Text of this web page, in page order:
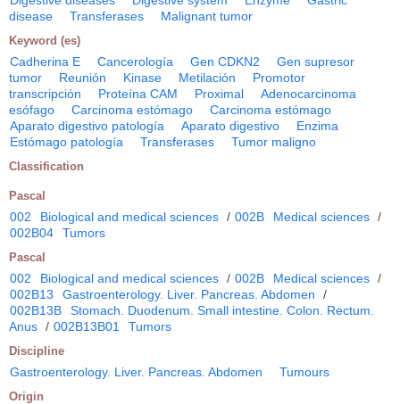
disease
Transferases Malignant tumor
Keyword (es)
Cadherina E Cancerología Gen CDKN2
Gen supresor
tumor
Reunión Kinase Metilación
Promotor
transcripción
Proteína CAM Proximal
Adenocarcinoma
esófago
Carcinoma estómago
Carcinoma estómago
Aparato digestivo patología
Aparato digestivo
Enzima
Estómago patología
Transferases Tumor maligno
Classification
Pascal
002 Biological and medical sciences / 002B Medical sciences /
002B04
Tumors
Pascal
002 Biological and medical sciences / 002B Medical sciences /
002B13
Gastroenterology. Liver. Pancreas. Abdomen
/
002B13B
Stomach. Duodenum. Small intestine. Colon. Rectum.
Anus / 002B13B01 Tumors
Discipline
Gastroenterology. Liver. Pancreas. Abdomen Tumours
Origin